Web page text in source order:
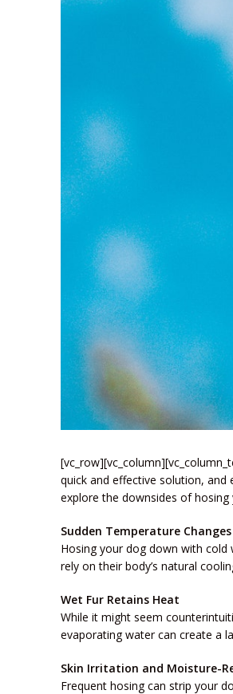
quick and effective solution, and
explore the downsides of
Sudden Temperature Changes
Hosing your dog down with
rely on their body’s natural
Wet Fur Retains Heat
While it might seem
evaporating water can create a
Skin Irritation and Moisture-
Frequent hosing can strip your